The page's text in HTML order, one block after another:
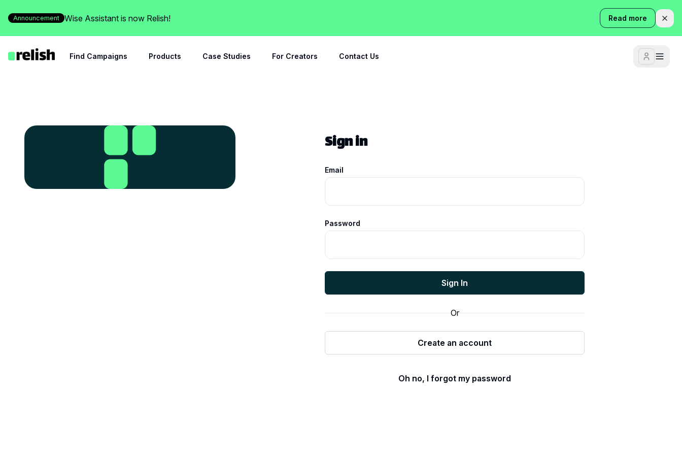
Announcement Wise Assistant is now Relish! Read more
Find Campaigns Products Case Studies For Creators Contact Us
Sign in
Email
Password
Sign In
Or
Create an account
Oh no, I forgot my password